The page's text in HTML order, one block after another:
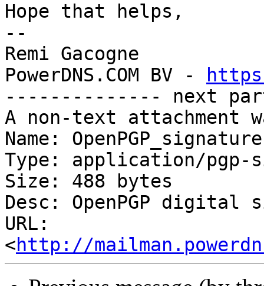
Hope that helps,
--
Remi Gacogne
PowerDNS.COM BV -
-------------- next
A non-text attachment
Name: OpenPGP_signature
Type: application/pgp-
Size: 488 bytes
Desc: OpenPGP digital
URL:
<http://